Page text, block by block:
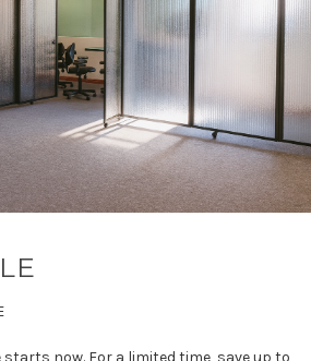
starts now. For a limited time, save up to